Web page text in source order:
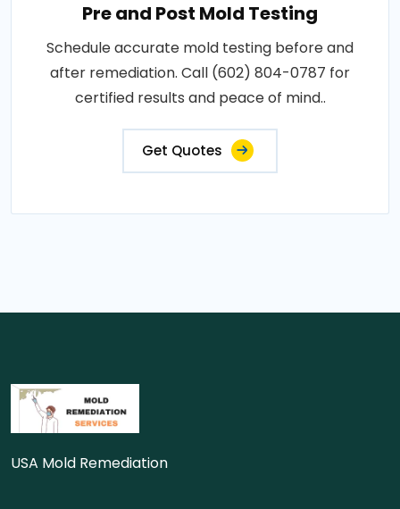
Pre and Post Mold Testing
Schedule accurate mold testing before and
after remediation. Call (602) 804-0787 for
certified results and peace of mind..
Get Quotes
USA Mold Remediation